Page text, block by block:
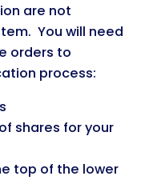
are not
You will need
orders to
process:
shares for your
top of the lower